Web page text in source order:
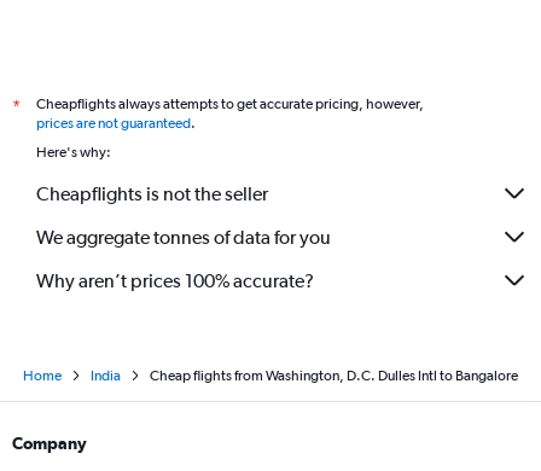
*
Cheapflights always attempts to get accurate pricing, however,
prices are not guaranteed.
Here's why:
Cheapflights is not the seller
We aggregate tonnes of data for you
Why aren’t prices 100% accurate?
Home India Cheap flights from Washington, D.C. Dulles Intl to Bangalore
Company